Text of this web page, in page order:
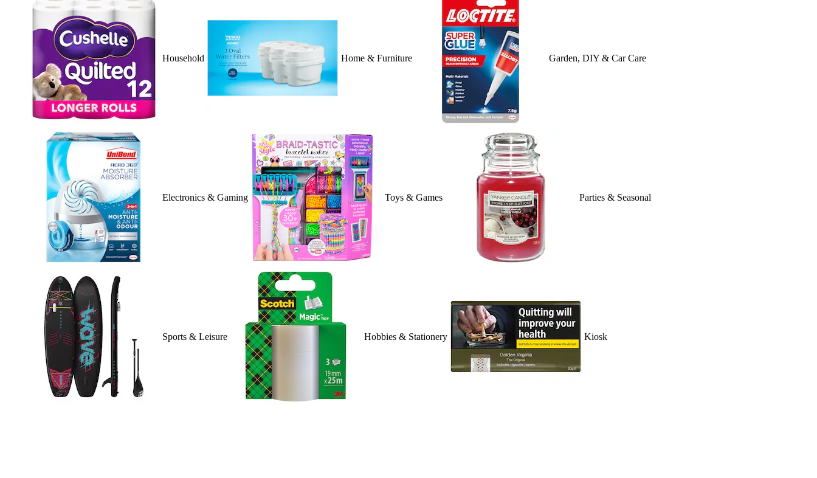
Household Home & Furniture Garden, DIY & Car Care
Electronics & Gaming Toys & Games Parties & Seasonal
Sports & Leisure Hobbies & Stationery Kiosk